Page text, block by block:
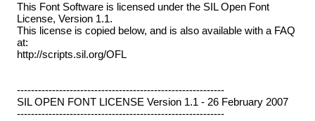
This Font Software is licensed under the SIL Open Font
License, Version 1.1.
This license is copied below, and is also available with a FAQ
at:
http://scripts.sil.org/OFL
-----------------------------------------------------------
SIL OPEN FONT LICENSE Version 1.1 - 26 February 2007
-----------------------------------------------------------